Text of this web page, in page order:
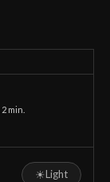
2 min.
☀Light